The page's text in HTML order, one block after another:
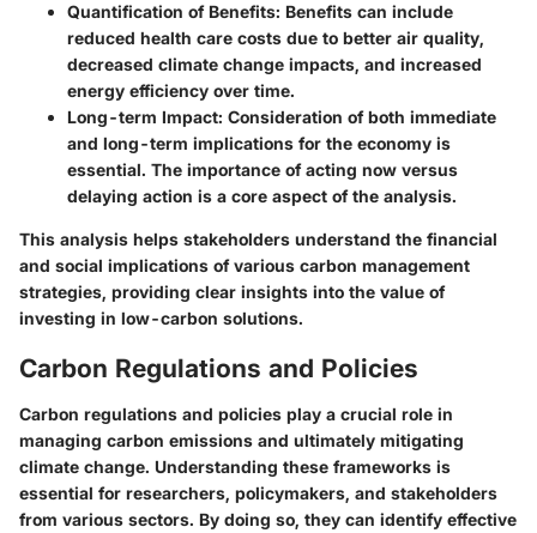
Quantification of Benefits: Benefits can include
reduced health care costs due to better air quality,
decreased climate change impacts, and increased
energy efficiency over time.
Long-term Impact: Consideration of both immediate
and long-term implications for the economy is
essential. The importance of acting now versus
delaying action is a core aspect of the analysis.
This analysis helps stakeholders understand the financial
and social implications of various carbon management
strategies, providing clear insights into the value of
investing in low-carbon solutions.
Carbon Regulations and Policies
Carbon regulations and policies play a crucial role in
managing carbon emissions and ultimately mitigating
climate change. Understanding these frameworks is
essential for researchers, policymakers, and stakeholders
from various sectors. By doing so, they can identify effective